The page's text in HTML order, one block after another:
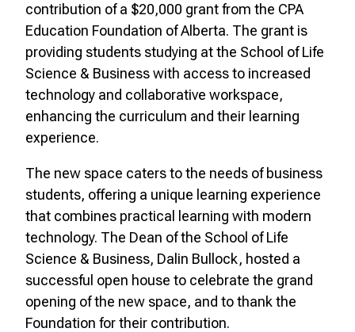
contribution of a $20,000 grant from the CPA
Education Foundation of Alberta. The grant is
providing students studying at the School of Life
Science & Business with access to increased
technology and collaborative workspace,
enhancing the curriculum and their learning
experience.
The new space caters to the needs of business
students, offering a unique learning experience
that combines practical learning with modern
technology. The Dean of the School of Life
Science & Business, Dalin Bullock, hosted a
successful open house to celebrate the grand
opening of the new space, and to thank the
Foundation for their contribution.